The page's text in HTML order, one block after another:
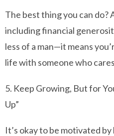
The best thing you can do?
including financial
less of a man—it means
life with someone who
5. Keep Growing, But for
Up”
It’s okay to be motivated